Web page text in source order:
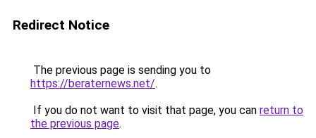
Redirect Notice
The previous page is sending you to
https://beraternews.net/.
If you do not want to visit that page, you can return to
the previous page.